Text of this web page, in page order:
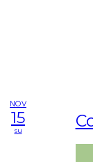
NOV
15
su